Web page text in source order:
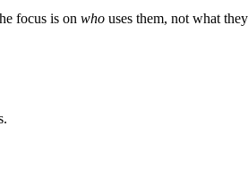
focus is on who uses them, not what